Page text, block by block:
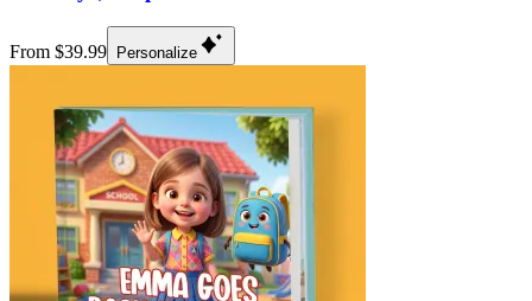
From $39.99 Personalize